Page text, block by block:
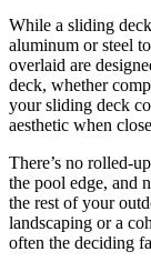
While a sliding
aluminum or steel
overlaid are
deck, whether
your sliding deck
aesthetic when
There’s no rolled-
the pool edge, and
the rest of your
landscaping or a
often the deciding